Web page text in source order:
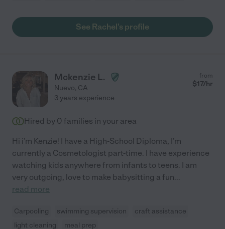
See Rachel's profile
Mckenzie L.
Nuevo, CA
from
$17/hr
3 years experience
Hired by 0 families in your area
Hi i'm Kenzie! I have a High-School Diploma, I'm
currently a Cosmetologist part-time. I have experience
watching kids anywhere from infants to teens. I am
very outgoing, love to make babysitting a fun...
read more
Carpooling swimming supervision
craft assistance
light cleaning
meal prep